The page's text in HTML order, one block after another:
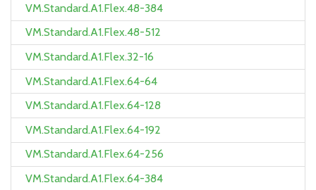
VM.Standard.A1.Flex.48-384
VM.Standard.A1.Flex.48-512
VM.Standard.A1.Flex.32-16
VM.Standard.A1.Flex.64-64
VM.Standard.A1.Flex.64-128
VM.Standard.A1.Flex.64-192
VM.Standard.A1.Flex.64-256
VM.Standard.A1.Flex.64-384